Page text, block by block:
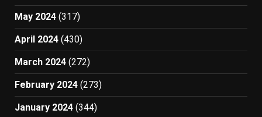
May 2024 (317)
April 2024 (430)
March 2024 (272)
February 2024 (273)
January 2024 (344)